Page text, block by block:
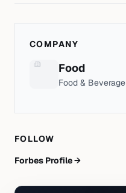
COMPANY
Food
Food & Beverage
FOLLOW
Forbes Profile →